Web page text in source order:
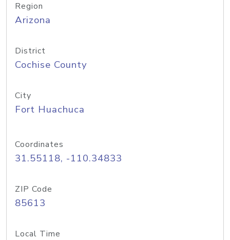
Region
Arizona
District
Cochise County
City
Fort Huachuca
Coordinates
31.55118, -110.34833
ZIP Code
85613
Local Time